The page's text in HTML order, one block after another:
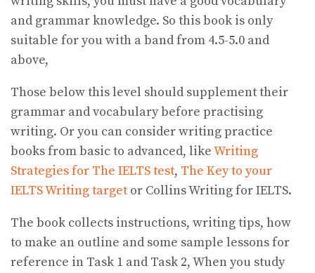
and grammar knowledge. So this book is only
suitable for you with a band from 4.5-5.0 and
above,
Those below this level should supplement their
grammar and vocabulary before practising
writing. Or you can consider writing practice
books from basic to advanced, likeWriting
Strategies for The IELTS test, The Key to your
IELTS Writing target or Collins Writing for IELTS.
The book collects instructions, writing tips, how
to make an outline and some sample lessons for
reference in Task 1 and Task 2, When you study